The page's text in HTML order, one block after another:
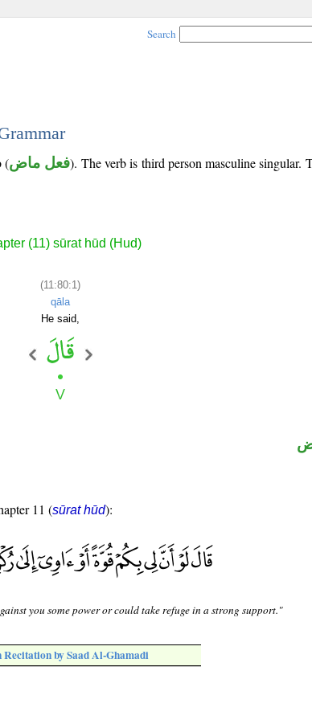
Search
(فعل ماض). The verb is third person masculine singular.
(11) sūrat hūd (Hud)
(11:80:1)
qāla
He said,
11 (sūrat hūd):
you some power or could take refuge in a strong support."
Recitation by Saad Al-Ghamadi